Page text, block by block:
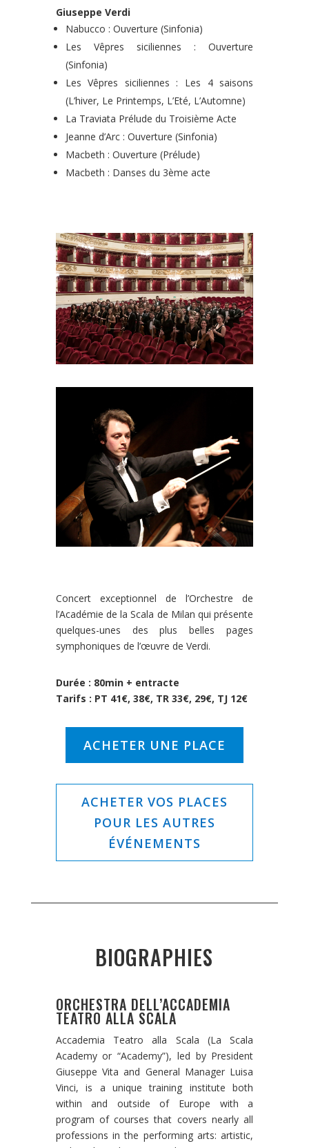
Giuseppe Verdi
Nabucco : Ouverture (Sinfonia)
Les Vêpres siciliennes : Ouverture
(Sinfonia)
Les Vêpres siciliennes : Les 4 saisons
(L’hiver, Le Printemps, L’Eté, L’Automne)
La Traviata Prélude du Troisième Acte
Jeanne d’Arc : Ouverture (Sinfonia)
Macbeth : Ouverture (Prélude)
Macbeth : Danses du 3ème acte
Concert exceptionnel de l’Orchestre de
l’Académie de la Scala de Milan qui présente
quelques-unes des plus belles pages
symphoniques de l’œuvre de Verdi.
Durée : 80min + entracte
Tarifs : PT 41€, 38€, TR 33€, 29€, TJ 12€
ACHETER UNE PLACE
ACHETER VOS PLACES
POUR LES AUTRES
ÉVÉNEMENTS
BIOGRAPHIES
ORCHESTRA DELL’ACCADEMIA
TEATRO ALLA SCALA
Accademia Teatro alla Scala (La Scala
Academy or “Academy”), led by President
Giuseppe Vita and General Manager Luisa
Vinci, is a unique training institute both
within and outside of Europe with a
program of courses that covers nearly all
professions in the performing arts: artistic,